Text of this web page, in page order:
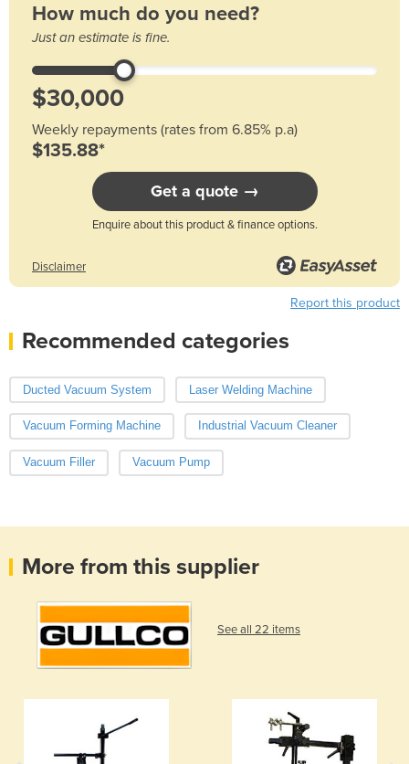
How much do you need?
Just an estimate is fine.
Weekly repayments (rates from 6.85% p.a)
$135.88*
Get a quote →
Enquire about this product & finance options.
Disclaimer
Report this product
Recommended categories
Ducted Vacuum System Laser Welding Machine
Vacuum Forming Machine Industrial Vacuum Cleaner
Vacuum Filler Vacuum Pump
More from this supplier
See all 22 items